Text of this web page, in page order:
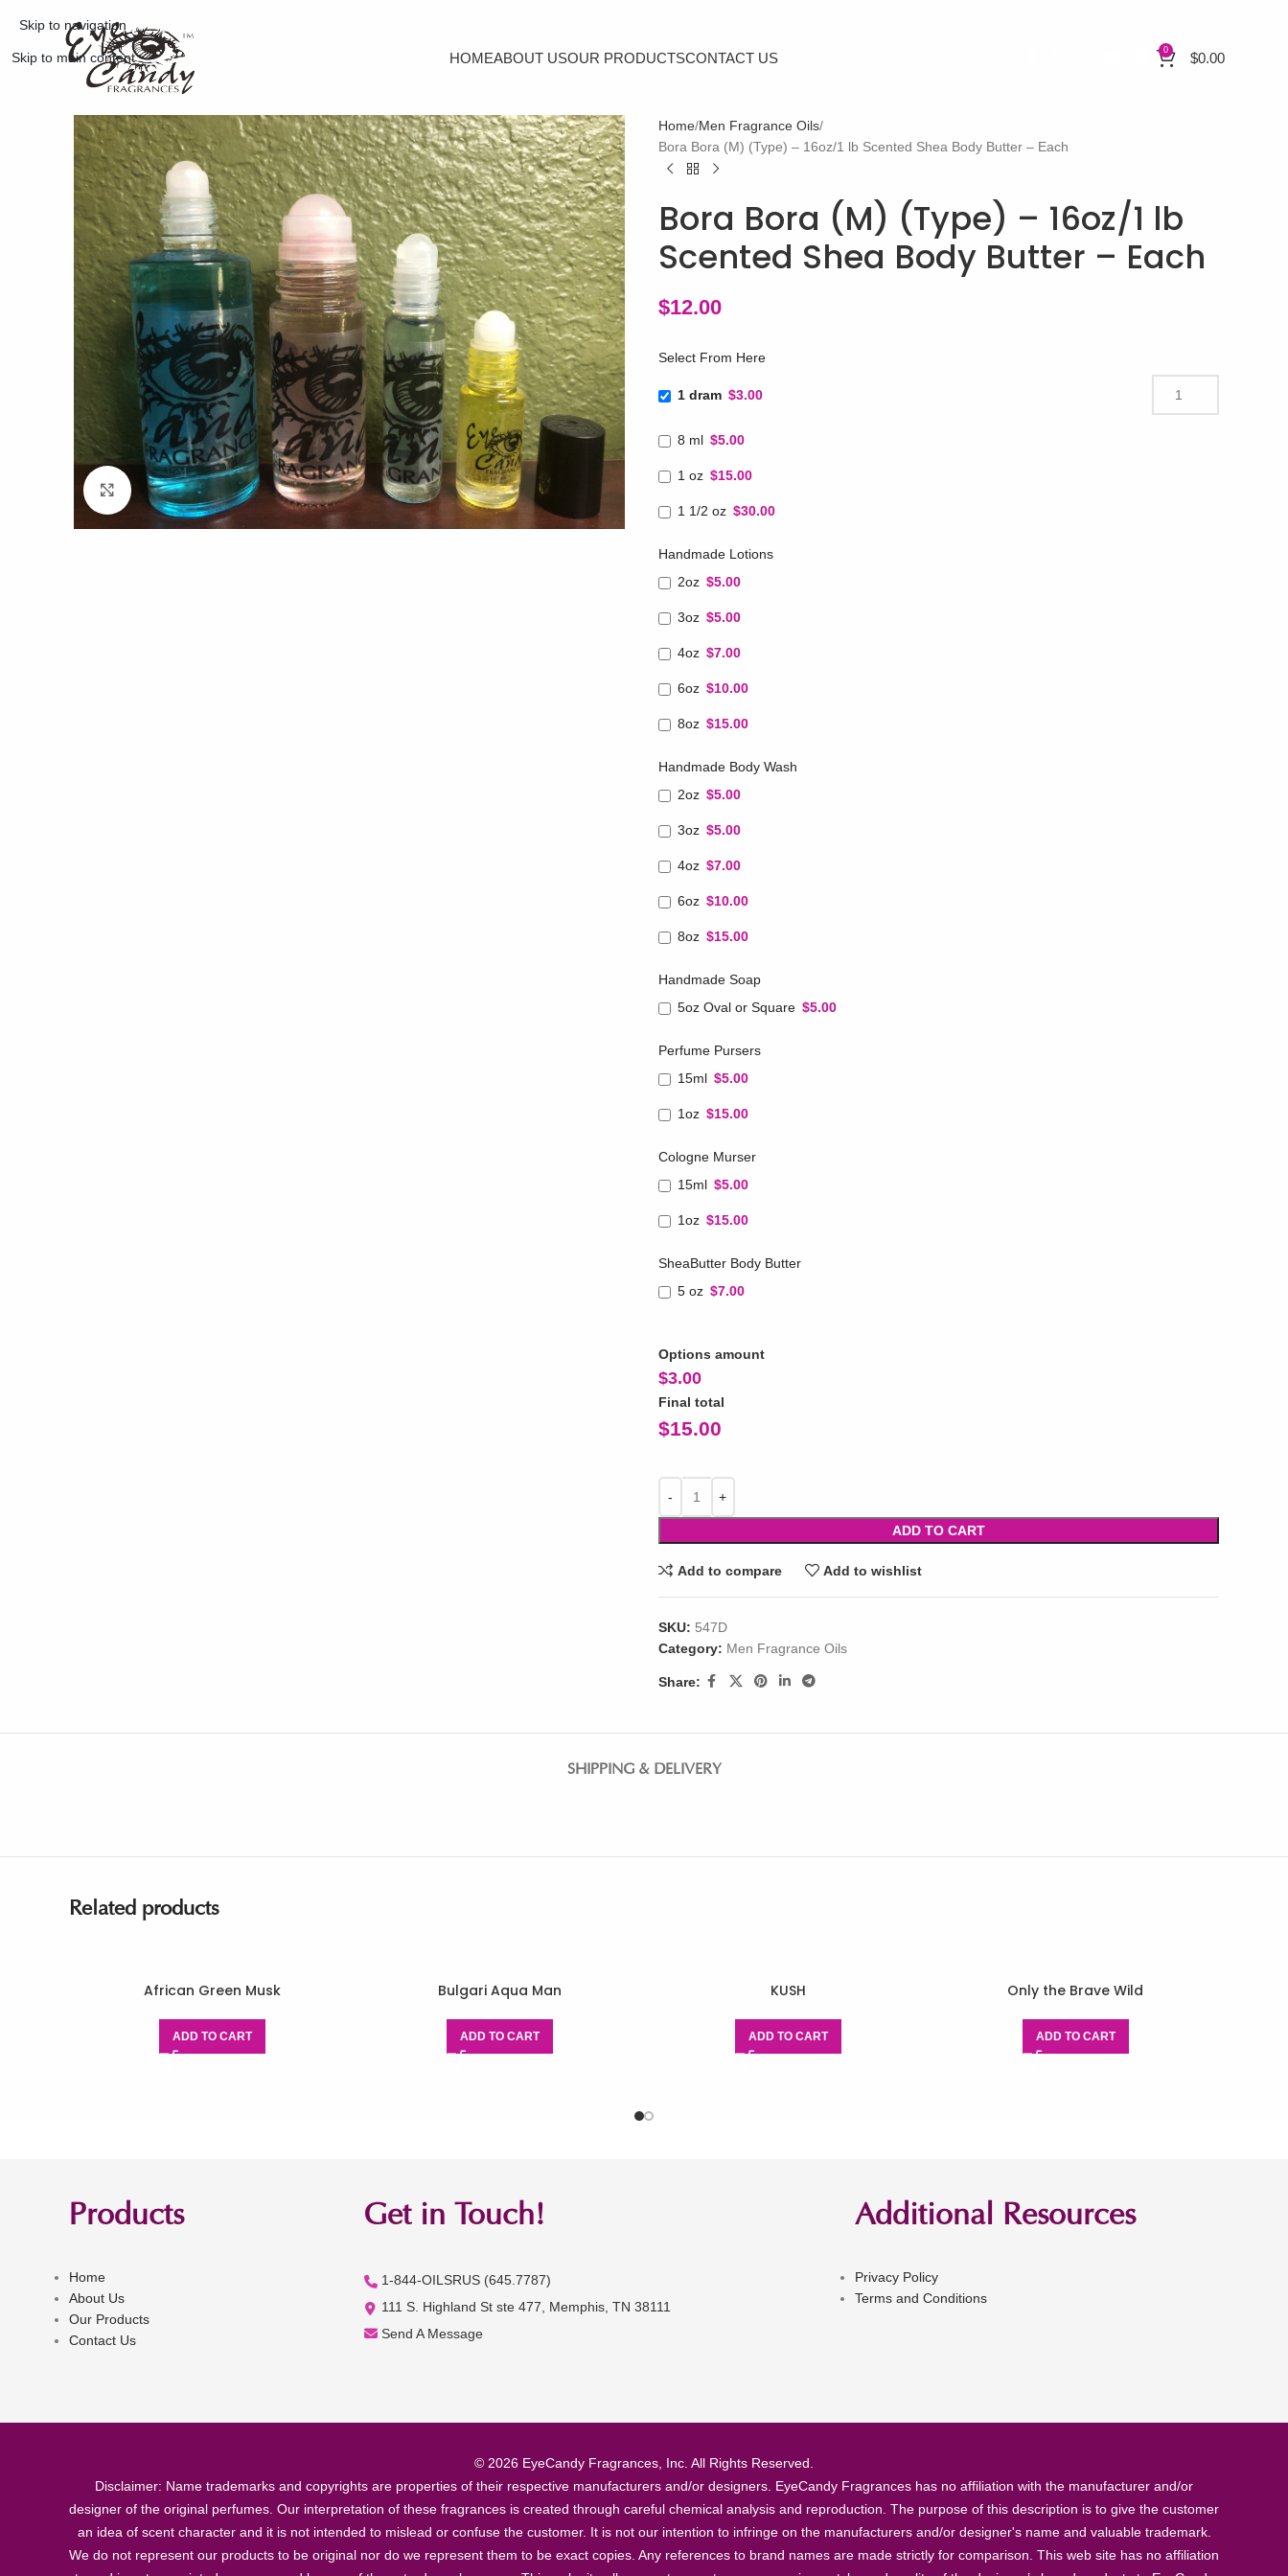
Skip to navigation
Skip to main content HOMEABOUT USOUR PRODUCTSCONTACT US 0 $0.00
Click to enlarge
Home Men Fragrance Oils
Bora Bora (M) (Type) – 16oz/1 lb Scented Shea Body Butter – Each
Bora Bora (M) (Type) – 16oz/1 lb
Scented Shea Body Butter – Each
$12.00
Select From Here
1 dram $3.00
8 ml $5.00
1 oz $15.00
1 1/2 oz $30.00
Handmade Lotions
2oz $5.00
3oz $5.00
4oz $7.00
6oz $10.00
8oz $15.00
Handmade Body Wash
2oz $5.00
3oz $5.00
4oz $7.00
6oz $10.00
8oz $15.00
Handmade Soap
5oz Oval or Square $5.00
Perfume Pursers
15ml $5.00
1oz $15.00
Cologne Murser
15ml $5.00
1oz $15.00
SheaButter Body Butter
5 oz $7.00
Options amount
$3.00
Final total
$15.00
ADD TO CART
Add to compare Add to wishlist
SKU: 547D
Category: Men Fragrance Oils
Share:
SHIPPING & DELIVERY
Related products
African Green Musk
ADD TO CART
Bulgari Aqua Man
ADD TO CART
KUSH
ADD TO CART
Only the Brave Wild
ADD TO CART
Products
Home
About Us
Our Products
Contact Us
Get in Touch!
1-844-OILSRUS (645.7787)
111 S. Highland St ste 477, Memphis, TN 38111
Send A Message
Additional Resources
Privacy Policy
Terms and Conditions
© 2026 EyeCandy Fragrances, Inc. All Rights Reserved.
Disclaimer: Name trademarks and copyrights are properties of their respective manufacturers and/or designers. EyeCandy Fragrances has no affiliation with the manufacturer and/or
designer of the original perfumes. Our interpretation of these fragrances is created through careful chemical analysis and reproduction. The purpose of this description is to give the customer
an idea of scent character and it is not intended to mislead or confuse the customer. It is not our intention to infringe on the manufacturers and/or designer's name and valuable trademark.
We do not represent our products to be original nor do we represent them to be exact copies. Any references to brand names are made strictly for comparison. This web site has no affiliation